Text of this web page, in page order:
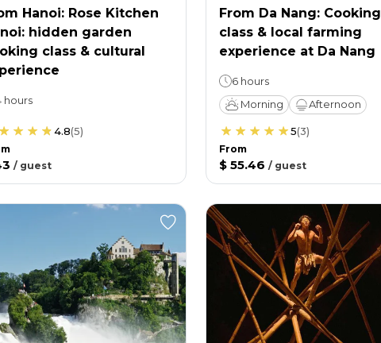
Hanoi: Rose Kitchen
hidden garden
class & cultural
hours
4.8(5)
/ guest
From Da Nang: Cooking
class & local farming
experience at Da Nang
6 hours
Morning
Afternoon
5(3)
From
$ 55.46 / guest